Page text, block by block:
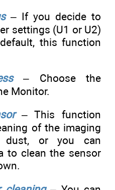
– If you decide to
settings (U1 or U2)
this function
– Choose the
Monitor.
– This function
of the imaging
dust, or you can
to clean the sensor